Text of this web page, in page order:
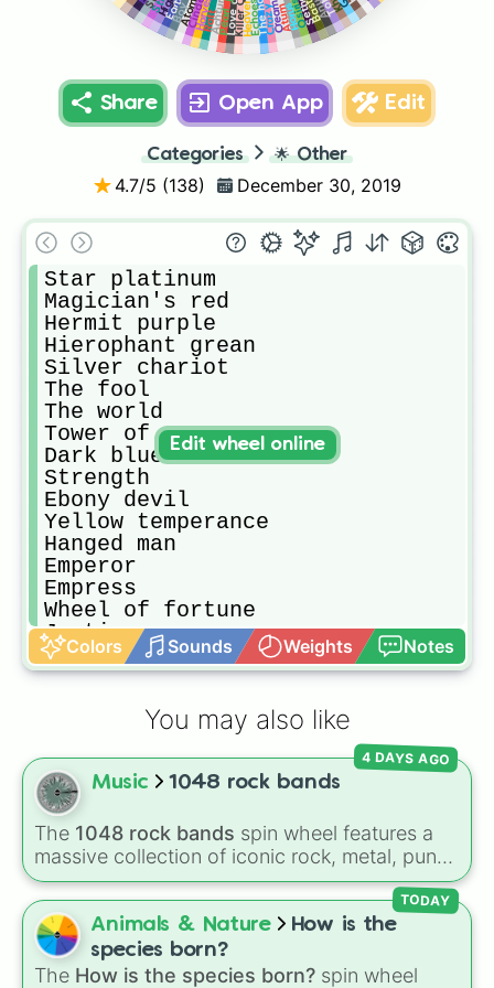
Osiris
Horus
Atum
Cream
Echoes
Ratt
Harvest
Share Open App Edit
Categories 🌟 Other
4.7/5 (138) December 30, 2019
Star platinum
Magician's red
Hermit purple
Hierophant grean
Silver chariot
The fool
The world
Tower of Gray
Dark blue moon
Strength
Ebony devil
Yellow temperance
Hanged man
Emperor
Empress
Wheel of fortune
Justice
Lovers
The sun
Judgement
Geb
Khnum
Tohth
Anubis
Bastet
Sethan
Osiris
Horus
Atum
Cream
Colors Sounds Weights Notes
Edit wheel online
You may also like
Music 1048 rock bands
The 1048 rock bands spin wheel features a
massive collection of iconic rock, metal, punk,
and indie groups spanning multiple decades,
including legendary names likeAC/DC,Green
Day, Metallica, Blink-182,Nirvana , andFoo
Fighters. Simply spin the wheel to pick a
random band in seconds.
4 DAYS AGO
Animals & Nature
How is the
species born?
The How is the species born? spin wheel
TODAY